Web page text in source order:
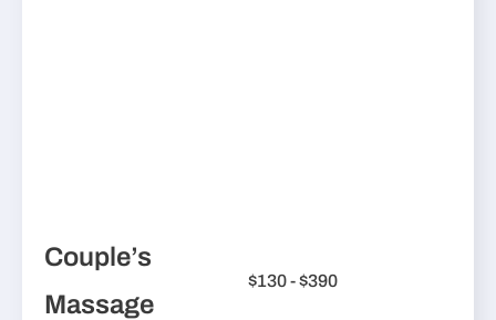
Couple’s
Massage
$130 - $390